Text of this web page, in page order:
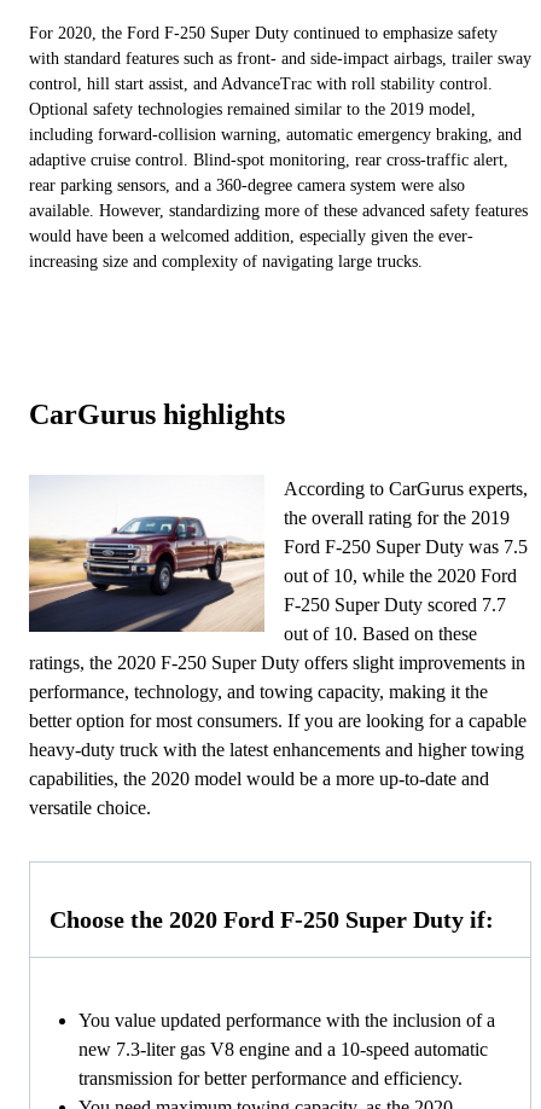
For 2020, the Ford F-250 Super Duty continued to emphasize safety
with standard features such as front- and side-impact airbags, trailer sway
control, hill start assist, and AdvanceTrac with roll stability control.
Optional safety technologies remained similar to the 2019 model,
including forward-collision warning, automatic emergency braking, and
adaptive cruise control. Blind-spot monitoring, rear cross-traffic alert,
rear parking sensors, and a 360-degree camera system were also
available. However, standardizing more of these advanced safety features
would have been a welcomed addition, especially given the ever-
increasing size and complexity of navigating large trucks.
CarGurus highlights
According to CarGurus experts,
the overall rating for the 2019
Ford F-250 Super Duty was 7.5
out of 10, while the 2020 Ford
F-250 Super Duty scored 7.7
out of 10. Based on these
ratings, the 2020 F-250 Super Duty offers slight improvements in
performance, technology, and towing capacity, making it the
better option for most consumers. If you are looking for a capable
heavy-duty truck with the latest enhancements and higher towing
capabilities, the 2020 model would be a more up-to-date and
versatile choice.
Choose the 2020 Ford F-250 Super Duty if:
You value updated performance with the inclusion of a
new 7.3-liter gas V8 engine and a 10-speed automatic
transmission for better performance and efficiency.